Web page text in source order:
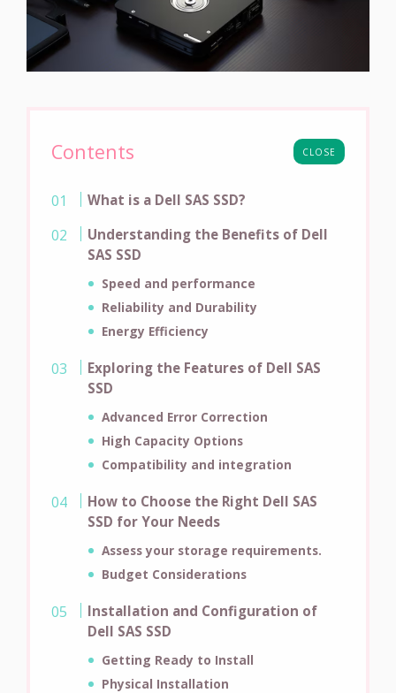
CLOSE
Contents
What is a Dell SAS SSD?
Understanding the Benefits of Dell
SAS SSD
Speed and performance
Reliability and Durability
Energy Efficiency
Exploring the Features of Dell SAS
SSD
Advanced Error Correction
High Capacity Options
Compatibility and integration
How to Choose the Right Dell SAS
SSD for Your Needs
Assess your storage requirements.
Budget Considerations
Installation and Configuration of
Dell SAS SSD
Getting Ready to Install
Physical Installation